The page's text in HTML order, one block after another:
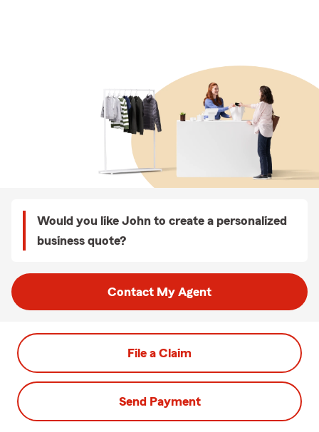
Would you like John to create a personalized
business quote?
Contact My Agent
File a Claim
Send Payment